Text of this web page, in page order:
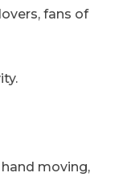
fans of
moving,